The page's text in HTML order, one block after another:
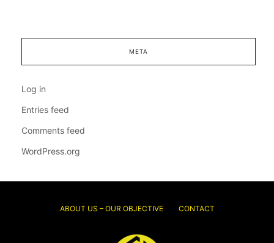
META
Log in
Entries feed
Comments feed
WordPress.org
ABOUT US – OUR OBJECTIVE CONTACT